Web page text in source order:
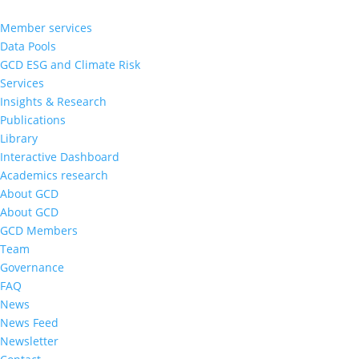
Member services
Data Pools
GCD ESG and Climate Risk
Services
Insights & Research
Publications
Library
Interactive Dashboard
Academics research
About GCD
About GCD
GCD Members
Team
Governance
FAQ
News
News Feed
Newsletter